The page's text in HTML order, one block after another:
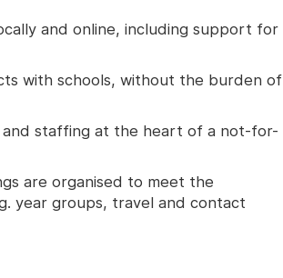
and online, including support for
with schools, without the burden of
staffing at the heart of a not-for-
are organised to meet the
year groups, travel and contact